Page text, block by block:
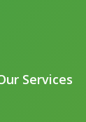
Services